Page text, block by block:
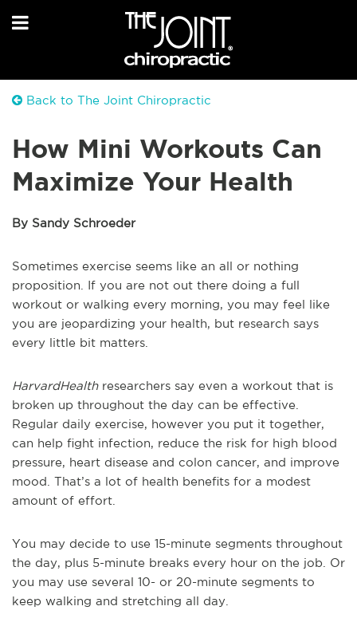
Back to The Joint Chiropractic
How Mini Workouts Can
Maximize Your Health
By Sandy Schroeder
Sometimes exercise seems like an all or nothing
proposition. If you are not out there doing a full
workout or walking every morning, you may feel like
you are jeopardizing your health, but research says
every little bit matters.
HarvardHealthresearchers say even a workout that is
broken up throughout the day can be effective.
Regular daily exercise, however you put it together,
can help fight infection, reduce the risk for high blood
pressure, heart disease and colon cancer, and improve
mood. That’s a lot of health benefits for a modest
amount of effort.
You may decide to use 15-minute segments throughout
the day, plus 5-minute breaks every hour on the job. Or
you may use several 10- or 20-minute segments to
keep walking and stretching all day.